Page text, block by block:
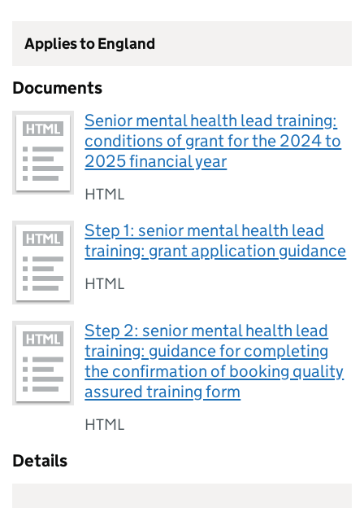
Applies to England
Documents
Senior mental health lead training:
conditions of grant for the 2024 to
2025 financial year
HTML
Step 1: senior mental health lead
training: grant application guidance
HTML
Step 2: senior mental health lead
training: guidance for completing
the confirmation of booking quality
assured training form
HTML
Details